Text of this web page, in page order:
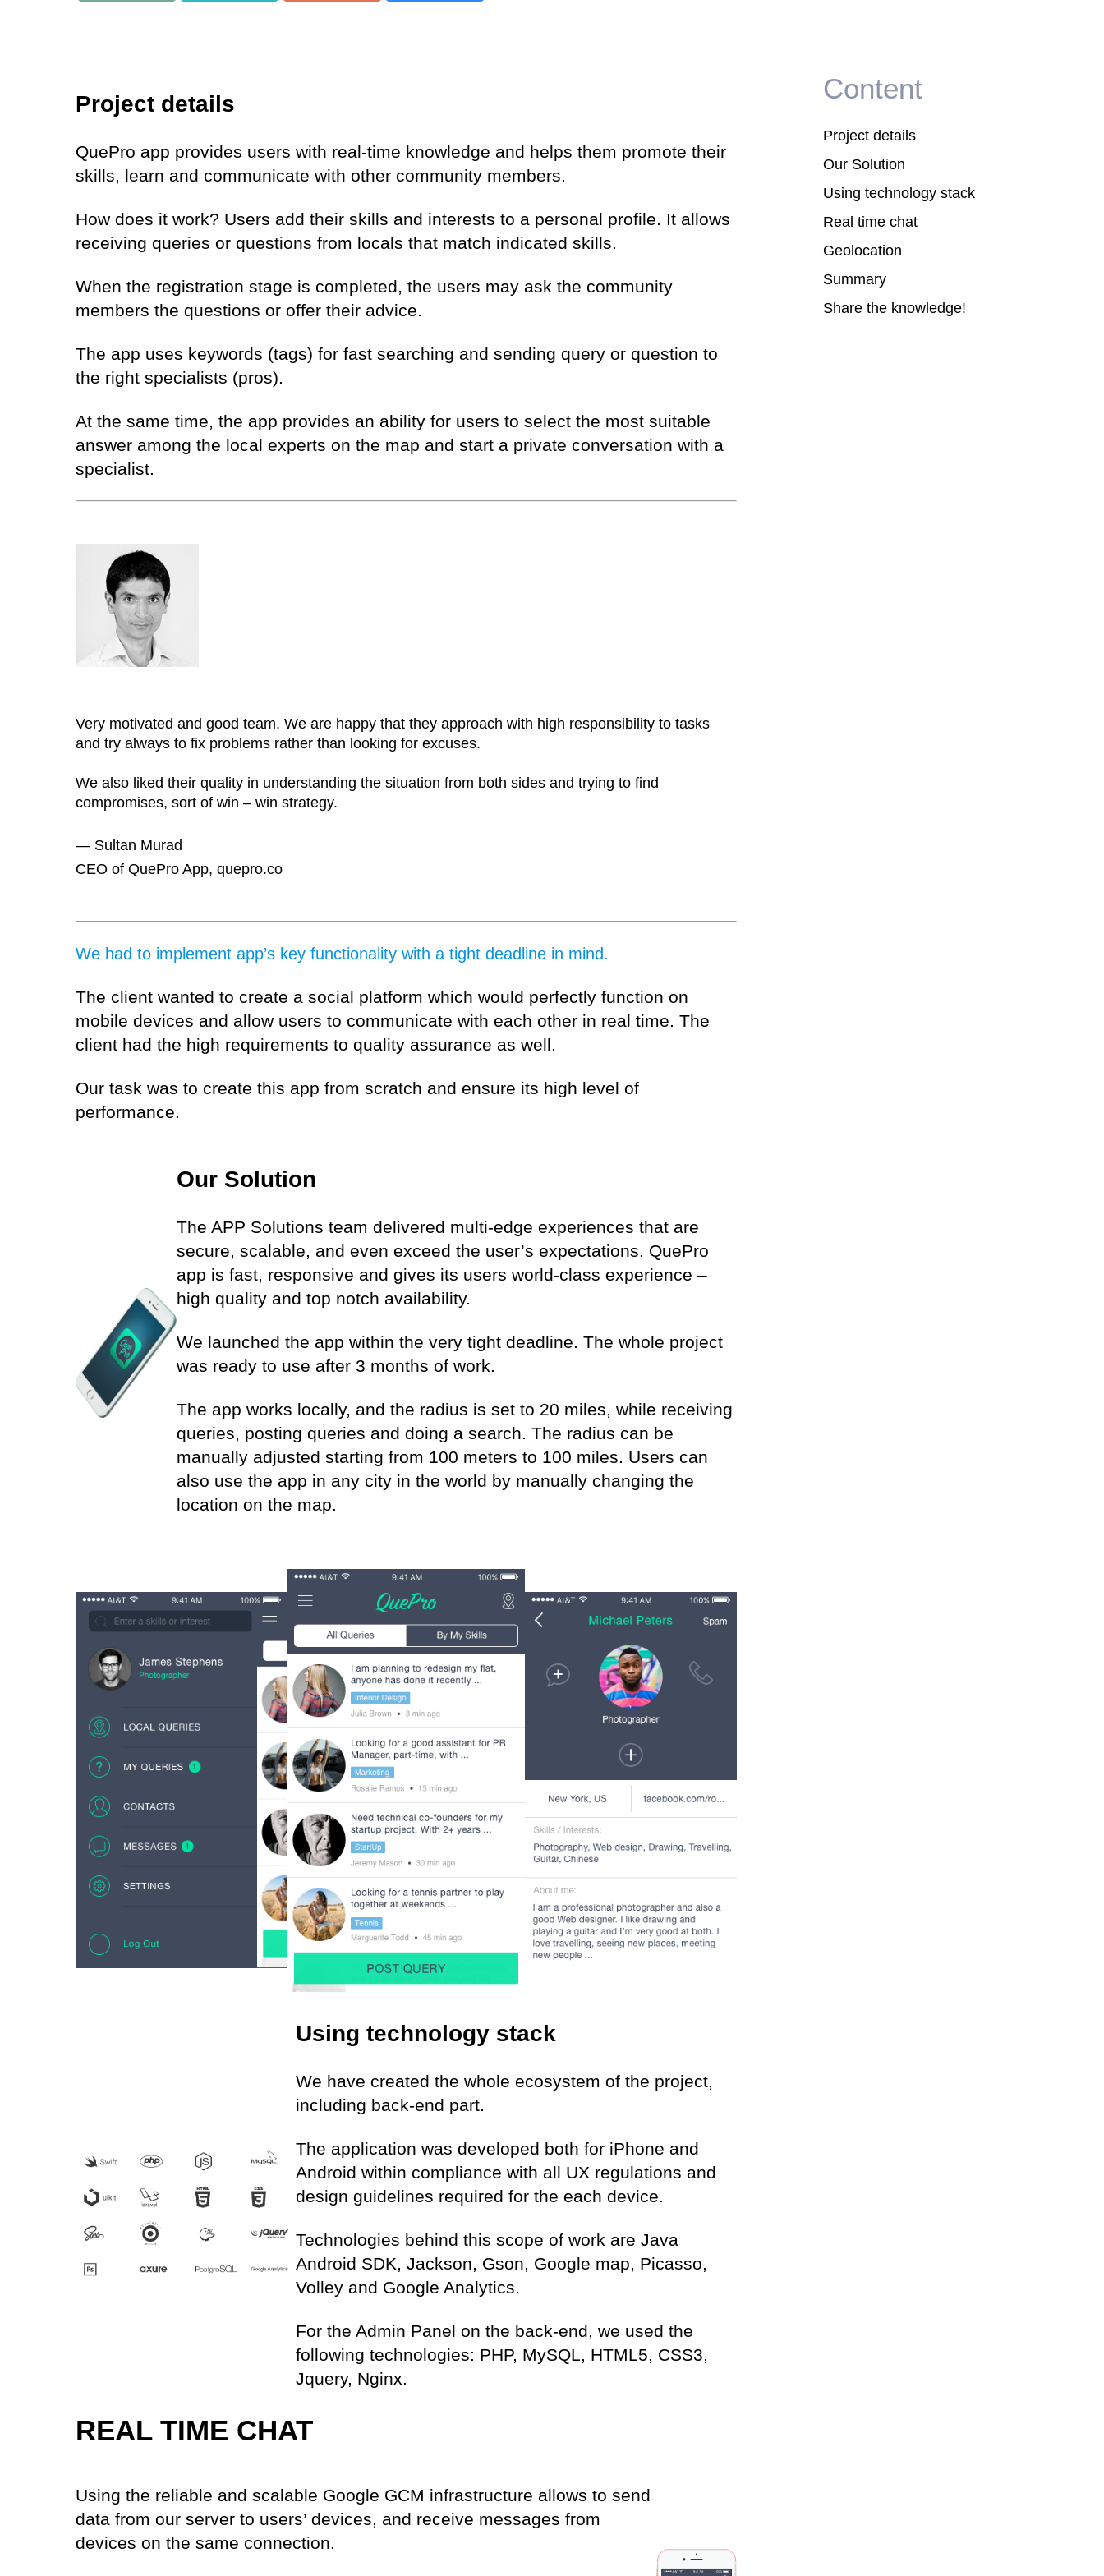
Project details
QuePro app provides users with real-time knowledge and helps them promote their
skills, learn and communicate with other community members.
How does it work? Users add their skills and interests to a personal profile. It allows
receiving queries or questions from locals that match indicated skills.
When the registration stage is completed, the users may ask the community
members the questions or offer their advice.
The app uses keywords (tags) for fast searching and sending query or question to
the right specialists (pros).
At the same time, the app provides an ability for users to select the most suitable
answer among the local experts on the map and start a private conversation with a
specialist.
Very motivated and good team. We are happy that they approach with high responsibility to tasks
and try always to fix problems rather than looking for excuses.
We also liked their quality in understanding the situation from both sides and trying to find
compromises, sort of win – win strategy.
— Sultan Murad
CEO of QuePro App, quepro.co
We had to implement app’s key functionality with a tight deadline in mind.
The client wanted to create a social platform which would perfectly function on
mobile devices and allow users to communicate with each other in real time. The
client had the high requirements to quality assurance as well.
Our task was to create this app from scratch and ensure its high level of
performance.
Our Solution
The APP Solutions team delivered multi-edge experiences that are
secure, scalable, and even exceed the user’s expectations. QuePro
app is fast, responsive and gives its users world-class experience –
high quality and top notch availability.
We launched the app within the very tight deadline. The whole project
was ready to use after 3 months of work.
The app works locally, and the radius is set to 20 miles, while receiving
queries, posting queries and doing a search. The radius can be
manually adjusted starting from 100 meters to 100 miles. Users can
also use the app in any city in the world by manually changing the
location on the map.
Using technology stack
We have created the whole ecosystem of the project,
including back-end part.
The application was developed both for iPhone and
Android within compliance with all UX regulations and
design guidelines required for the each device.
Technologies behind this scope of work are Java
Android SDK, Jackson, Gson, Google map, Picasso,
Volley and Google Analytics.
For the Admin Panel on the back-end, we used the
following technologies: PHP, MySQL, HTML5, CSS3,
Jquery, Nginx.
REAL TIME CHAT
Using the reliable and scalable Google GCM infrastructure allows to send
data from our server to users’ devices, and receive messages from
devices on the same connection.
Content
Project details
Our Solution
Using technology stack
Real time chat
Geolocation
Summary
Share the knowledge!